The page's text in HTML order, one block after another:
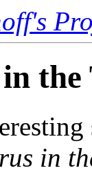
the
in